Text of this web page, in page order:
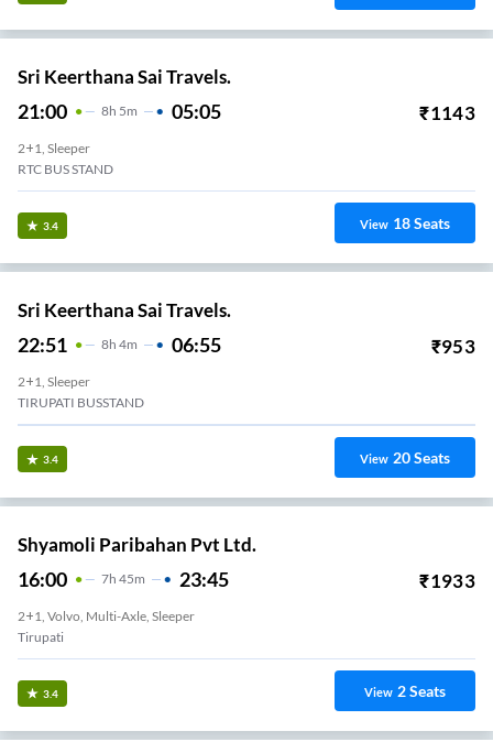
Sri Keerthana Sai Travels.
21:00 8H 5m 05:05 ₹1143
2+1, Sleeper
RTC BUS STAND
3.4 View 18Seats
Sri Keerthana Sai Travels.
22:51 8H 4m 06:55 ₹953
2+1, Sleeper
TIRUPATI BUSSTAND
3.4 View 20Seats
Shyamoli Paribahan Pvt Ltd.
16:00 7H 45m 23:45 ₹1933
2+1, Volvo, Multi-Axle, Sleeper
Tirupati
3.4 View 2Seats